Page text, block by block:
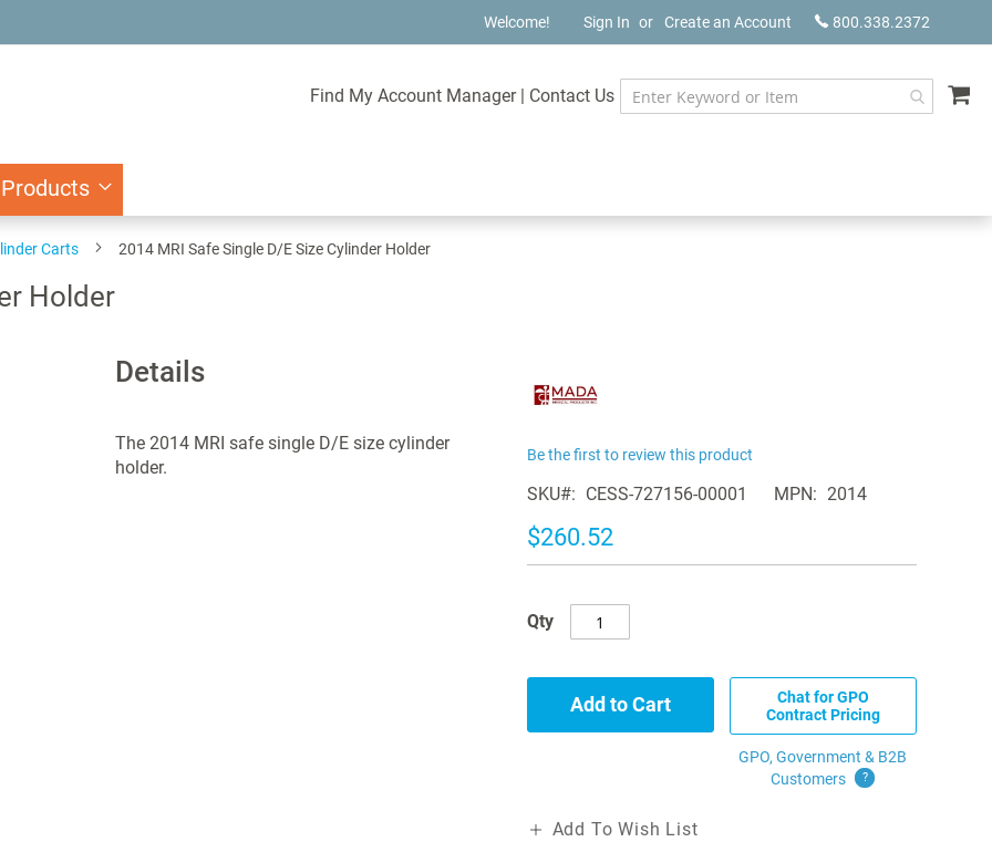
800.338.2372
Welcome! Sign In Create an Account
Find My Account Manager | Contact Us
Carts 2014 MRI Safe Single D/E Size Cylinder Holder
Holder
Details
The 2014 MRI safe single D/E size cylinder
holder.
Be the first to review this product
SKU CESS-727156-00001 MPN 2014
$260.52
Qty
Add to Cart
Chat for GPO
Contract Pricing
GPO, Government & B2B
Customers
?
Add To Wish List